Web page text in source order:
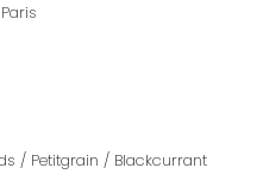
/ Petitgrain / Blackcurrant